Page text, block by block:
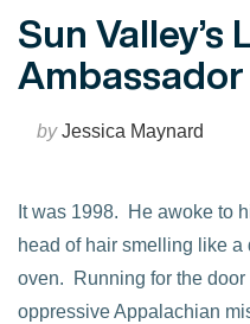
Sun
byJessica Maynard
It was 1998. He awoke to
head of hair smelling like
oven. Running for the door
oppressive Appalachian